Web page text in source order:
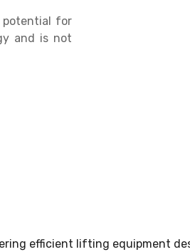
potential for
and is not
efficient lifting equipment